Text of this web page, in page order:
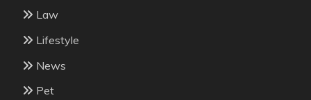
Law
Lifestyle
News
Pet